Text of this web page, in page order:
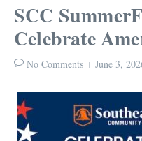
SCC
Celebrate
No Comments June 3,